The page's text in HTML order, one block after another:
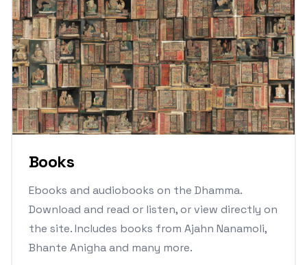
Books
Ebooks and audiobooks on the Dhamma.
Download and read or listen, or view directly on
the site. Includes books from Ajahn Nanamoli,
Bhante Anigha and many more.